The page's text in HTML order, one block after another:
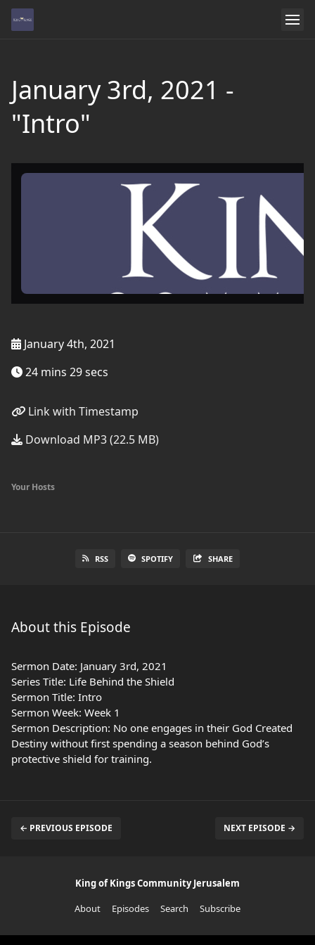
January 3rd, 2021 -
"Intro"
January 4th, 2021
24 mins 29 secs
Link with Timestamp
Download MP3 (22.5 MB)
Your Hosts
RSS SPOTIFY SHARE
About this Episode
Sermon Date: January 3rd, 2021
Series Title: Life Behind the Shield
Sermon Title: Intro
Sermon Week: Week 1
Sermon Description: No one engages in their God Created
Destiny without first spending a season behind God’s
protective shield for training.
← PREVIOUS EPISODE NEXT EPISODE →
King of Kings Community Jerusalem
About
Episodes Search Subscribe